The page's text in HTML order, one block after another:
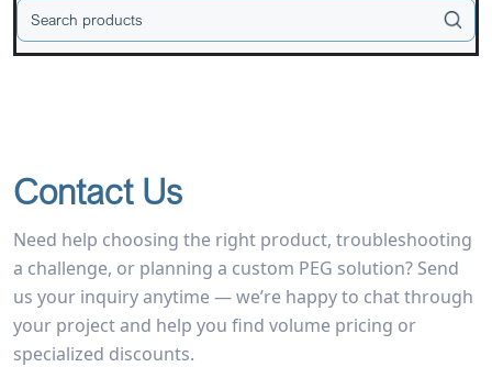
Contact Us
Need help choosing the right product, troubleshooting
a challenge, or planning a custom PEG solution? Send
us your inquiry anytime — we’re happy to chat through
your project and help you find volume pricing or
specialized discounts.